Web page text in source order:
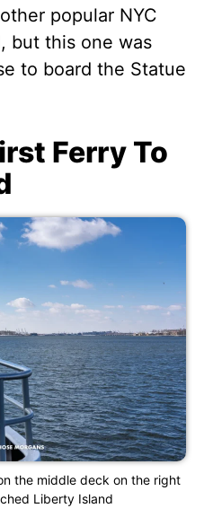
popular NYC
but this one was
to board the Statue
Ferry To
the middle deck on the right
Liberty Island